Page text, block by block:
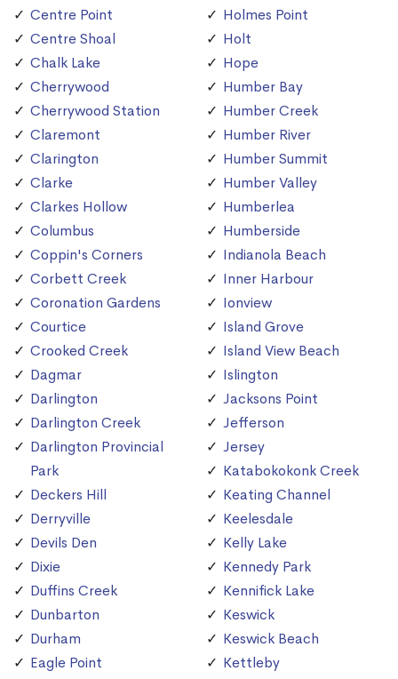
Centre Point
Centre Shoal
Chalk Lake
Cherrywood
Cherrywood Station
Claremont
Clarington
Clarke
Clarkes Hollow
Columbus
Coppin's Corners
Corbett Creek
Coronation Gardens
Courtice
Crooked Creek
Dagmar
Darlington
Darlington Creek
Darlington Provincial
Park
Deckers Hill
Derryville
Devils Den
Dixie
Duffins Creek
Dunbarton
Durham
Eagle Point
Holmes Point
Holt
Hope
Humber Bay
Humber Creek
Humber River
Humber Summit
Humber Valley
Humberlea
Humberside
Indianola Beach
Inner Harbour
Ionview
Island Grove
Island View Beach
Islington
Jacksons Point
Jefferson
Jersey
Katabokokonk Creek
Keating Channel
Keelesdale
Kelly Lake
Kennedy Park
Kennifick Lake
Keswick
Keswick Beach
Kettleby